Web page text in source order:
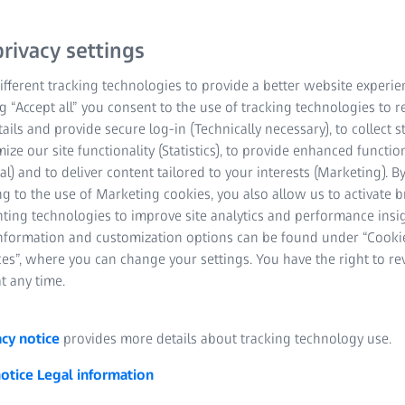
inspection for aerospace
are important features that allow aerospace manufacturers
For Maintenance, Repair & Operations (MRO), visual
destructively scan surfaces for dents, wrinkles on
time is money, and the longer a plane is grounded for
3D sensors are available to perform quick and precise
damage from a hail storm or impact.
for quick and easy inspection and categorization of dents,
settings
tracking technologies to provide a better website
“Accept all” you consent to the use of tracking technologies to
and provide secure log-in (Technically necessary), to collect
our site functionality (Statistics), to provide enhanced
and to deliver content tailored to your interests (Marketing). By
to the use of Marketing cookies, you also allow us to activate
technologies to improve site analytics and performance
and customization options can be found under
where you can change your settings. You have the right to
any time.
notice provides more details about tracking technology use.
Legal information